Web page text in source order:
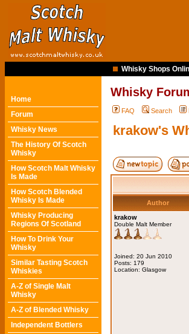
Whisky Shops
Home
Forum
Whisky News
The History Of Scotch
Whisky
How Scotch Malt Whisky
Is Made
How Scotch Blended
Whisky Is Made
Whisky Producing
Regions Of Scotland
How To Drink Your
Whisky
Similar Tasting Scotch
Whiskies
A-Z of Single Malt
Whisky
A-Z of Blended Whisky
Independent Bottlers
Whisky
FAQ Search
krakow's
Author
krakow
Double Malt Member
Joined: 20 Jun 2010
Posts: 179
Location: Glasgow